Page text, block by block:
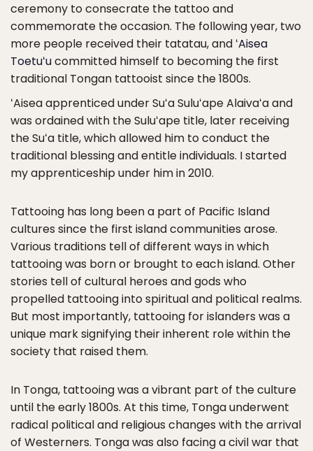
ceremony to consecrate the tattoo and
commemorate the occasion. The following year, two
more people received their tatatau, and ʻAisea
Toetuʻucommitted himself to becoming the first
traditional Tongan tattooist since the 1800s.
ʻAisea apprenticed under Suʻa Suluʻape Alaivaʻa and
was ordained with the Suluʻape title, later receiving
the Suʻa title, which allowed him to conduct the
traditional blessing and entitle individuals. I started
my apprenticeship under him in 2010.
Tattooing has long been a part of Pacific Island
cultures since the first island communities arose.
Various traditions tell of different ways in which
tattooing was born or brought to each island. Other
stories tell of cultural heroes and gods who
propelled tattooing into spiritual and political realms.
But most importantly, tattooing for islanders was a
unique mark signifying their inherent role within the
society that raised them.
In Tonga, tattooing was a vibrant part of the culture
until the early 1800s. At this time, Tonga underwent
radical political and religious changes with the arrival
of Westerners. Tonga was also facing a civil war that